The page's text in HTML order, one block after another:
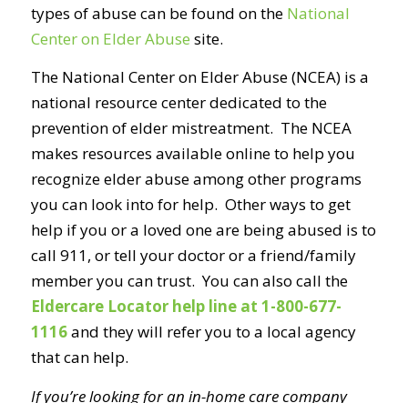
types of abuse can be found on the National
Center on Elder Abuse site.
The National Center on Elder Abuse (NCEA) is a
national resource center dedicated to the
prevention of elder mistreatment. The NCEA
makes resources available online to help you
recognize elder abuse among other programs
you can look into for help. Other ways to get
help if you or a loved one are being abused is to
call 911, or tell your doctor or a friend/family
member you can trust. You can also call the
Eldercare Locator help line at 1-800-677-
1116and they will refer you to a local agency
that can help.
If you’re looking for an in-home care company